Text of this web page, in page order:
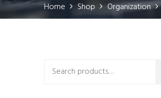
Home Shop Organization